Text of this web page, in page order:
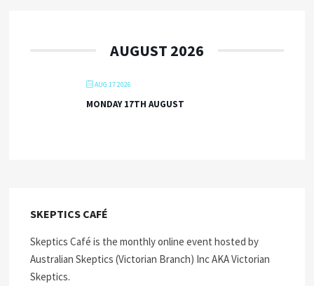
AUGUST 2026
AUG 17 2026
MONDAY 17TH AUGUST
SKEPTICS CAFÉ
Skeptics Café is the monthly online event hosted by
Australian Skeptics (Victorian Branch) Inc AKA Victorian
Skeptics.